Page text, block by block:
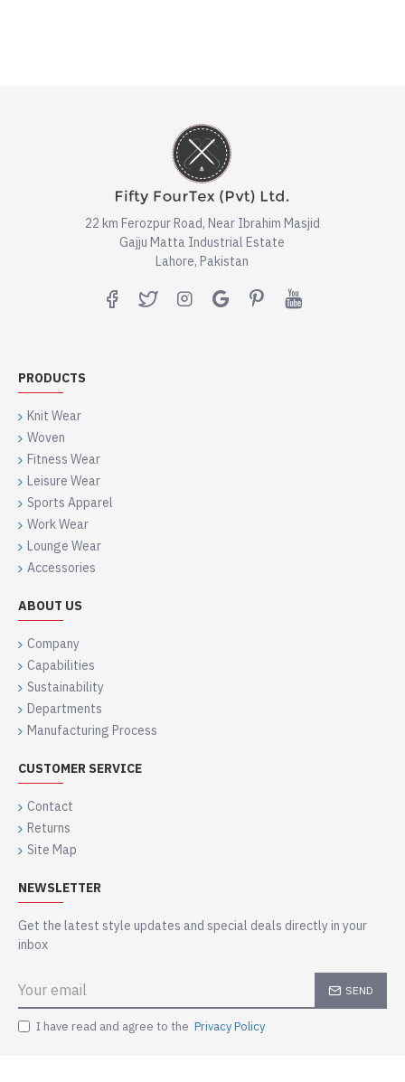
22 km Ferozpur Road, Near Ibrahim Masjid
Gajju Matta Industrial Estate
Lahore, Pakistan
PRODUCTS
Knit Wear
Woven
Fitness Wear
Leisure Wear
Sports Apparel
Work Wear
Lounge Wear
Accessories
ABOUT US
Company
Capabilities
Sustainability
Departments
Manufacturing Process
CUSTOMER SERVICE
Contact
Returns
Site Map
NEWSLETTER
Get the latest style updates and special deals directly in your
inbox
SEND
I have read and agree to the Privacy Policy